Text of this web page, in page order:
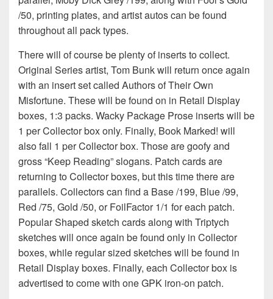
/50, printing plates, and artist autos can be found
throughout all pack types.
There will of course be plenty of inserts to collect.
Original Series artist, Tom Bunk will return once again
with an insert set called Authors of Their Own
Misfortune. These will be found on in Retail Display
boxes, 1:3 packs. Wacky Package Prose inserts will be
1 per Collector box only. Finally, Book Marked! will
also fall 1 per Collector box. Those are goofy and
gross “Keep Reading” slogans. Patch cards are
returning to Collector boxes, but this time there are
parallels. Collectors can find a Base /199, Blue /99,
Red /75, Gold /50, or FoilFactor 1/1 for each patch.
Popular Shaped sketch cards along with Triptych
sketches will once again be found only in Collector
boxes, while regular sized sketches will be found in
Retail Display boxes. Finally, each Collector box is
advertised to come with one GPK iron-on patch.